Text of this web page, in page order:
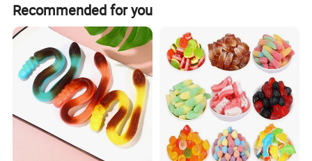
Recommended for you